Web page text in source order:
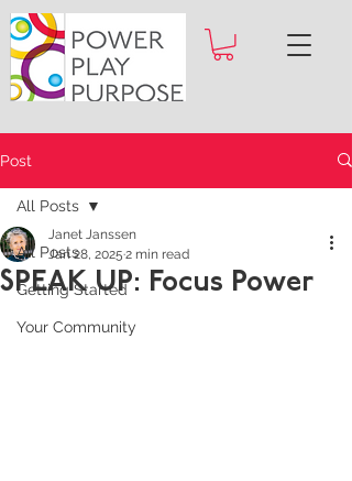
Post
All Posts
Getting Started
Your Community
All Posts
SPEAK UP: Focus Power
Janet Janssen
Jan 28, 2025 2 min read